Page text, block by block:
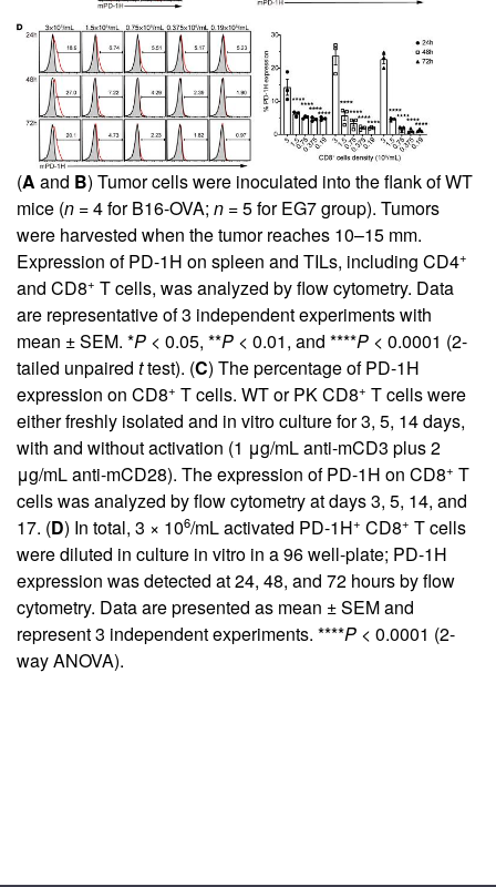
(A and B) Tumor cells were inoculated into the flank of WT
mice (n = 4 for B16-OVA; n = 5 for EG7 group). Tumors
were harvested when the tumor reaches 10–15 mm.
Expression of PD-1H on spleen and TILs, including CD4+
and CD8+ T cells, was analyzed by flow cytometry. Data
are representative of 3 independent experiments with
mean ± SEM. *P < 0.05, **P < 0.01, and ****P < 0.0001 (2-
tailed unpaired ttest). (C) The percentage of PD-1H
expression on CD8+ T cells. WT or PK CD8+ T cells were
either freshly isolated and in vitro culture for 3, 5, 14 days,
with and without activation (1 μg/mL anti-mCD3 plus 2
μg/mL anti-mCD28). The expression of PD-1H on CD8+ T
cells was analyzed by flow cytometry at days 3, 5, 14, and
17. (D) In total, 3 × 106/mL activated PD-1H+ CD8+ T cells
were diluted in culture in vitro in a 96 well-plate; PD-1H
expression was detected at 24, 48, and 72 hours by flow
cytometry. Data are presented as mean ± SEM and
represent 3 independent experiments. ****P < 0.0001 (2-
way ANOVA).